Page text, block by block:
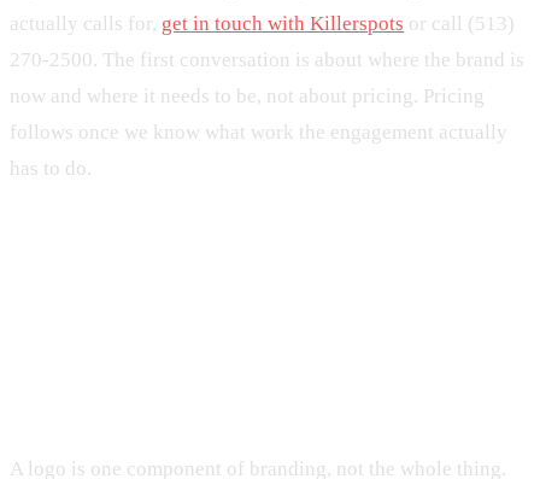
actually calls for, get in touch with Killerspots or call (513)
270-2500. The first conversation is about where the brand is
now and where it needs to be, not about pricing. Pricing
follows once we know what work the engagement actually
has to do.
A logo is one component of branding, not the whole thing.